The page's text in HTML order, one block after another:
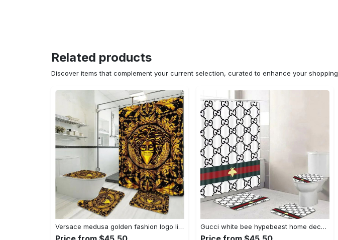
Related products
Discover items that complement your current selection, curated to enhance your
Versace medusa golden fashion logo limited luxury brand bathroom set home decor Bathroom Set Gucci white bee hypebeast home decor luxury fashion brand bath mat bathroom sets Bathroom Set